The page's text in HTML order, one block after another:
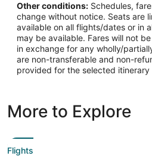
Other conditions: Schedules,
change without notice. Seats are
available on all flights/dates or in
may be available. Fares will not
in exchange for any wholly/
are non-transferable and non-
provided for the selected
More to Explore
Flights